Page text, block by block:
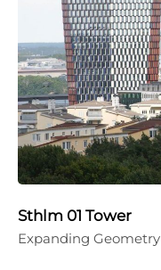
Sthlm 01 Tower
Expanding Geometry